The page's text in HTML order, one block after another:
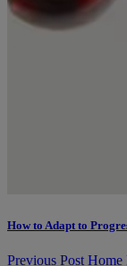
How to Adapt to
Previous Post Home